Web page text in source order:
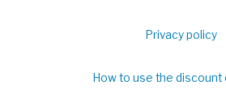
Privacy policy
How to use the discount